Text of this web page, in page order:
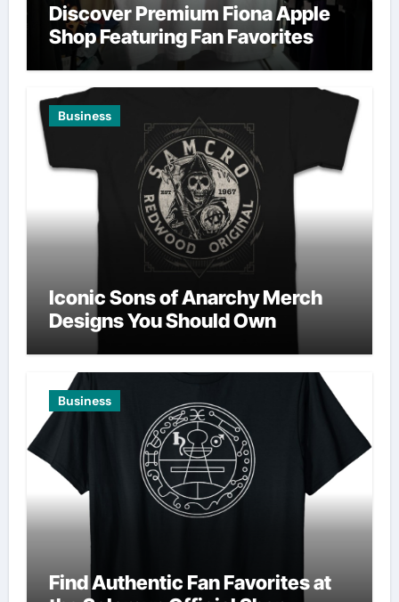
Discover Premium Fiona Apple
Shop Featuring Fan Favorites
Business
Iconic Sons of Anarchy Merch
Designs You Should Own
Business
Find Authentic Fan Favorites at